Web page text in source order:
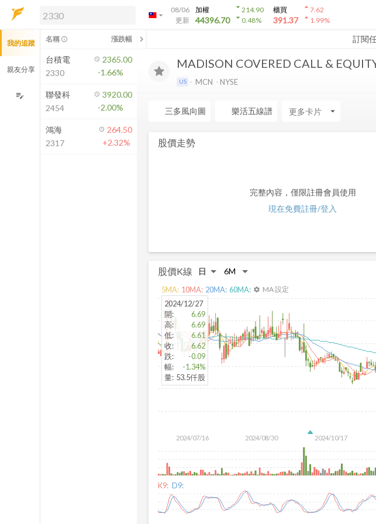
arrow_drop_down
08/06
更新
加權
44396.70
arrow_drop_down214.90
arrow_drop_down0.48%
櫃買
391.37
arrow_drop_up7.62
arrow_drop_up1.99%
訂閱
解鎖即時行情及進階功能
方案」，即可解鎖以下功能：
即時行情
即時市況與排行
成交金額熱力圖
前往方案訂閱
如何綁定合作券商
MADISON COVERED CALL &
US MCN NYSE
三多風向圖 樂活五線譜 arrow_drop_down
股價走勢
完整內容，僅限註冊會員使用
現在免費註冊/登入
股價K線
2024/07/16 2024/08/30 2024/10/17
2024/12/27
開:
6.69
高:
6.69
低:
6.61
收:
6.62
跌:
-0.09
幅:
-1.34%
量: 53.5仟股
5MA: 10MA: 20MA: 60MA: settings MA 設定
K9: D9:
我的追蹤
親友分享
edit_note
名稱 info_outline 漲跌幅 chevron_left
台積電
2330
2365.00
-1.66%
聯發科
2454
3920.00
-2.00%
鴻海
2317
264.50
+2.32%